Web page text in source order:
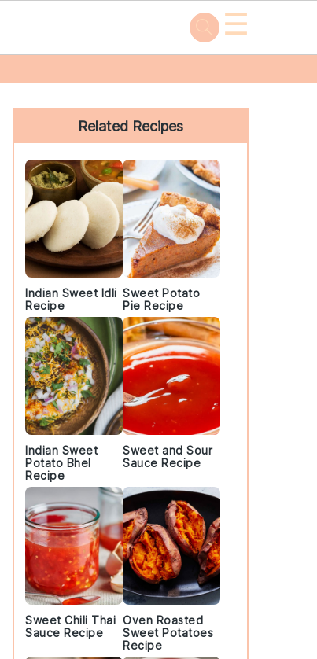
☰
Primary
Sidebar
Related Recipes
Indian Sweet Idli
Recipe
Sweet Potato
Pie Recipe
Indian Sweet
Potato Bhel
Recipe
Sweet and Sour
Sauce Recipe
Sweet Chili Thai
Sauce Recipe
Oven Roasted
Sweet Potatoes
Recipe